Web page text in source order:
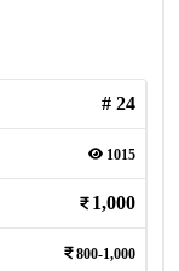
# 24
1015
1,000
800-1,000